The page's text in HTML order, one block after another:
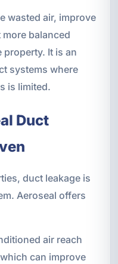
wasted air, improve
balanced
It is an
systems where
is limited.
Duct
duct leakage is
Aeroseal offers
air reach
can improve